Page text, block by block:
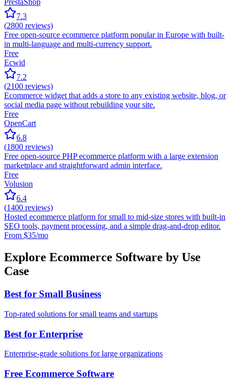
PrestaShop
7.3
(2800 reviews)
Free open-source ecommerce platform popular in Europe with built-
in multi-language and multi-currency support.
Free
Ecwid
7.2
(2100 reviews)
Ecommerce widget that adds a store to any existing website, blog, or
social media page without rebuilding your site.
Free
OpenCart
6.8
(1800 reviews)
Free open-source PHP ecommerce platform with a large extension
marketplace and straightforward admin interface.
Free
Volusion
6.4
(1400 reviews)
Hosted ecommerce platform for small to mid-size stores with built-in
SEO tools, payment processing, and a simple drag-and-drop editor.
From $35/mo
Explore Ecommerce Software by Use
Case
Best for Small Business
Top-rated solutions for small teams and startups
Best for Enterprise
Enterprise-grade solutions for large organizations
Free Ecommerce Software